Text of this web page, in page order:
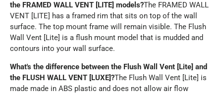
the FRAMED WALL VENT [LITE] models?The FRAMED WALL
VENT [LITE] has a framed rim that sits on top of the wall
surface. The top mount frame will remain visible. The Flush
Wall Vent [Lite] is a flush mount model that is mudded and
contours into your wall surface.
What's the difference between the Flush Wall Vent [Lite] and
the FLUSH WALL VENT [LUXE]?The Flush Wall Vent [Lite] is
made made in ABS plastic and does not allow air flow